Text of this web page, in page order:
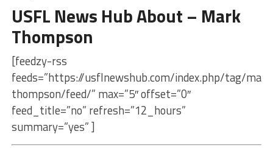
USFL News Hub About – Mark
Thompson
[feedzy-rss
feeds=”https://usflnewshub.com/index.php/tag/
thompson/feed/” max=”5″ offset=”0″
feed_title=”no” refresh=”12_hours”
summary=”yes” ]